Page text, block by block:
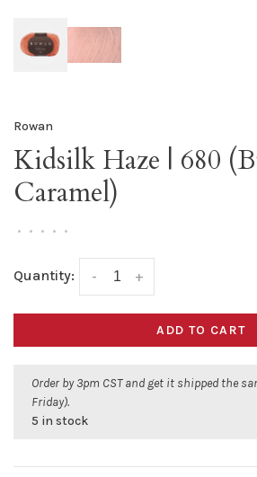
Rowan
Kidsilk Haze | 680
Caramel)
• • • • •
Quantity: +
-
ADD TO CART
Order by 3pm CST and get it shipped the
Friday).
5 in stock